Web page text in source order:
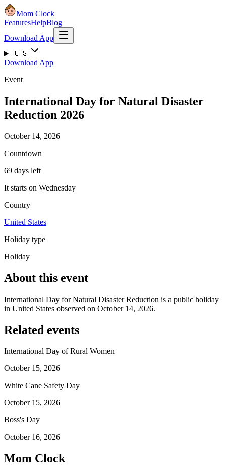
Mom Clock
FeaturesHelpBlog
Download App
🇺🇸
Download App
Event
International Day for Natural Disaster
Reduction 2026
October 14, 2026
Countdown
69 days left
It starts on Wednesday
Country
United States
Holiday type
Holiday
About this event
International Day for Natural Disaster Reduction is a public holiday
in United States observed on October 14, 2026.
Related events
International Day of Rural Women
October 15, 2026
White Cane Safety Day
October 15, 2026
Boss's Day
October 16, 2026
Mom Clock